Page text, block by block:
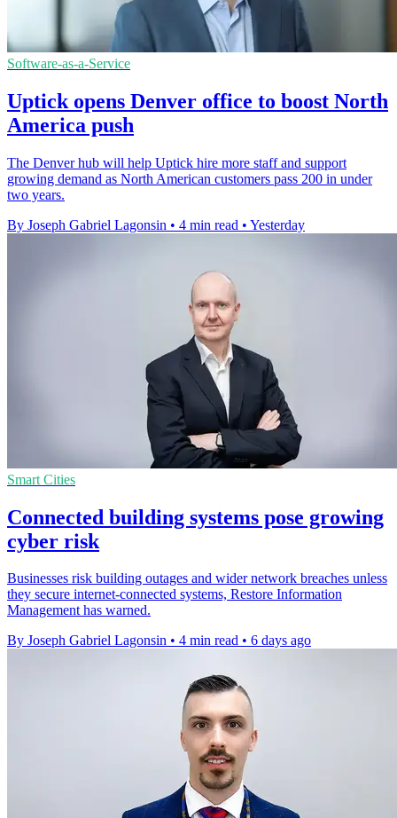
Software-as-a-Service
Uptick opens Denver office to boost North
America push
The Denver hub will help Uptick hire more staff and support
growing demand as North American customers pass 200 in under
two years.
By Joseph Gabriel Lagonsin • 4 min read • Yesterday
Smart Cities
Connected building systems pose growing
cyber risk
Businesses risk building outages and wider network breaches unless
they secure internet-connected systems, Restore Information
Management has warned.
By Joseph Gabriel Lagonsin • 4 min read • 6 days ago